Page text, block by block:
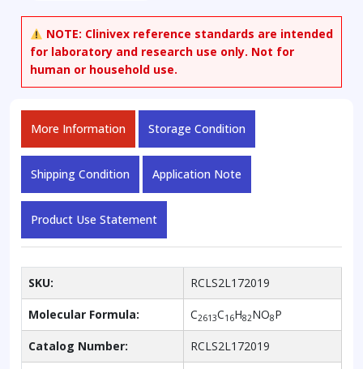
phosphocholine-
13C16
(Contained
to
2%
unlabeled)
quantity
NOTE: Clinivex reference standards are intended
for laboratory and research use only. Not for
human or household use.
More Information Storage Condition
Shipping Condition Application Note
Product Use Statement
SKU: RCLS2L172019
Molecular Formula: C2613C16H82NO8P
Catalog Number: RCLS2L172019